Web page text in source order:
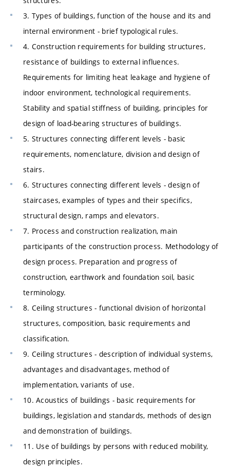
3. Types of buildings, function of the house and its and
internal environment - brief typological rules.
4. Construction requirements for building structures,
resistance of buildings to external influences.
Requirements for limiting heat leakage and hygiene of
indoor environment, technological requirements.
Stability and spatial stiffness of building, principles for
design of load-bearing structures of buildings.
5. Structures connecting different levels - basic
requirements, nomenclature, division and design of
stairs.
6. Structures connecting different levels - design of
staircases, examples of types and their specifics,
structural design, ramps and elevators.
7. Process and construction realization, main
participants of the construction process. Methodology of
design process. Preparation and progress of
construction, earthwork and foundation soil, basic
terminology.
8. Ceiling structures - functional division of horizontal
structures, composition, basic requirements and
classification.
9. Ceiling structures - description of individual systems,
advantages and disadvantages, method of
implementation, variants of use.
10. Acoustics of buildings - basic requirements for
buildings, legislation and standards, methods of design
and demonstration of buildings.
11. Use of buildings by persons with reduced mobility,
design principles.